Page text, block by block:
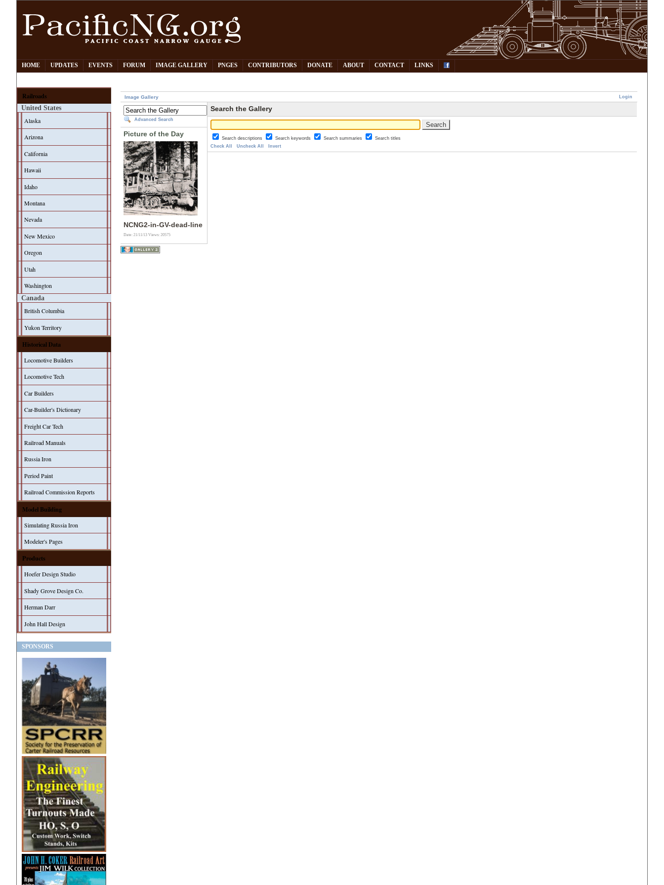
HOME UPDATES EVENTS FORUM IMAGE GALLERY PNGES CONTRIBUTORS DONATE ABOUT CONTACT LINKS
Railroads
United States
Alaska
Arizona
California
Hawaii
Idaho
Montana
Nevada
New Mexico
Oregon
Utah
Washington
Canada
British Columbia
Yukon Territory
Historical Data
Locomotive Builders
Locomotive Tech
Car Builders
Car-Builder's Dictionary
Freight Car Tech
Railroad Manuals
Russia Iron
Period Paint
Railroad Commission Reports
Model Building
Simulating Russia Iron
Modeler's Pages
Products
Hoefer Design Studio
Shady Grove Design Co.
Herman Darr
John Hall Design
SPONSORS
Login
Image Gallery
Advanced Search
Picture of the Day
NCNG2-in-GV-dead-line
Date: 21/11/13Views: 20575
Search the Gallery
Search descriptions Search keywords Search summaries
Search titles
Check All
Uncheck All Invert